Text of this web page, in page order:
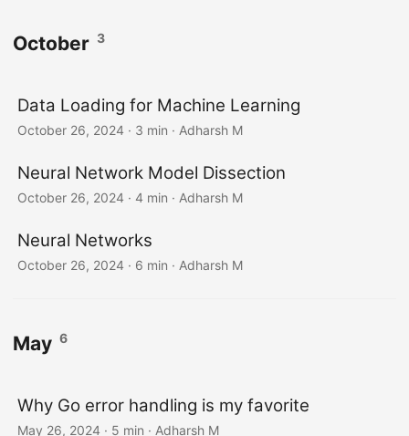
October 3
Data Loading for Machine Learning
October 26, 2024 · 3 min · Adharsh M
Neural Network Model Dissection
October 26, 2024 · 4 min · Adharsh M
Neural Networks
October 26, 2024 · 6 min · Adharsh M
May 6
Why Go error handling is my favorite
May 26, 2024 · 5 min · Adharsh M